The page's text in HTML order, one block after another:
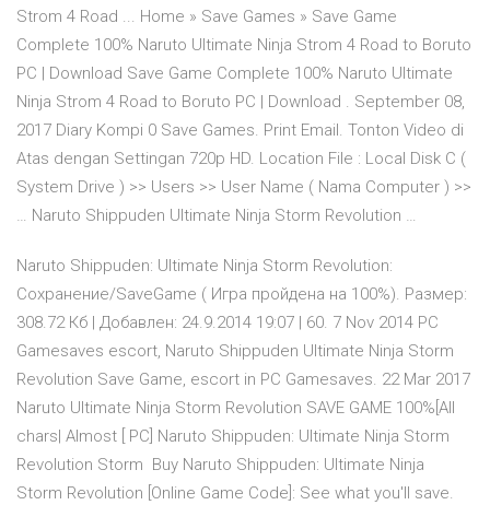
Strom 4 Road ... Home » Save Games » Save Game
Complete 100% Naruto Ultimate Ninja Strom 4 Road to Boruto
PC | Download Save Game Complete 100% Naruto Ultimate
Ninja Strom 4 Road to Boruto PC | Download . September 08,
2017 Diary Kompi 0 Save Games. Print Email. Tonton Video di
Atas dengan Settingan 720p HD. Location File : Local Disk C (
System Drive ) >> Users >> User Name ( Nama Computer ) >>
… Naruto Shippuden Ultimate Ninja Storm Revolution …
Naruto Shippuden: Ultimate Ninja Storm Revolution:
Сохранение/SaveGame ( Игра пройдена на 100%). Размер:
308.72 Кб | Добавлен: 24.9.2014 19:07 | 60. 7 Nov 2014 PC
Gamesaves escort, Naruto Shippuden Ultimate Ninja Storm
Revolution Save Game, escort in PC Gamesaves. 22 Mar 2017
Naruto Ultimate Ninja Storm Revolution SAVE GAME 100%[All
chars| Almost [ PC] Naruto Shippuden: Ultimate Ninja Storm
Revolution Storm Buy Naruto Shippuden: Ultimate Ninja
Storm Revolution [Online Game Code]: See what you'll save.